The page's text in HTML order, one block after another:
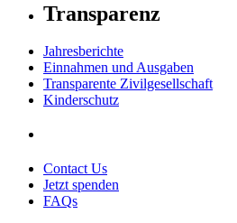
Transparenz
Jahresberichte
Einnahmen und Ausgaben
Transparente Zivilgesellschaft
Kinderschutz
Contact Us
Jetzt spenden
FAQs